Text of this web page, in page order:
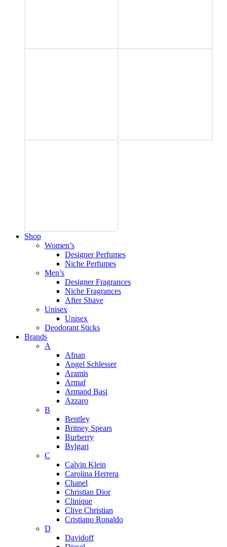
Shop
Women’s
Designer Perfumes
Niche Perfumes
Men’s
Designer Fragrances
Niche Fragrances
After Shave
Unisex
Unisex
Deodorant Sticks
Brands
A
Afnan
Angel Schlesser
Aramis
Armaf
Armand Basi
Azzaro
B
Bentley
Britney Spears
Burberry
Bvlgari
C
Calvin Klein
Carolina Herrera
Chanel
Christian Dior
Clinique
Clive Christian
Cristiano Ronaldo
D
Davidoff